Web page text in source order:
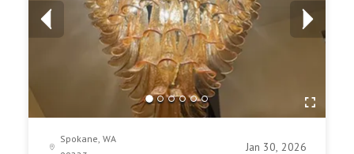
Spokane, WA
Jan 30, 2026